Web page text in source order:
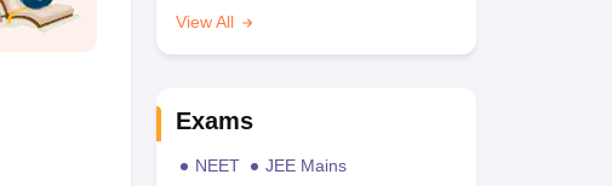
View All
Exams
NEET
JEE Mains